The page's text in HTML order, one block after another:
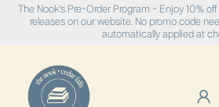
The Nook's Pre-Order Program - Enjoy 10%
releases on our website. No promo code
automatically applied at